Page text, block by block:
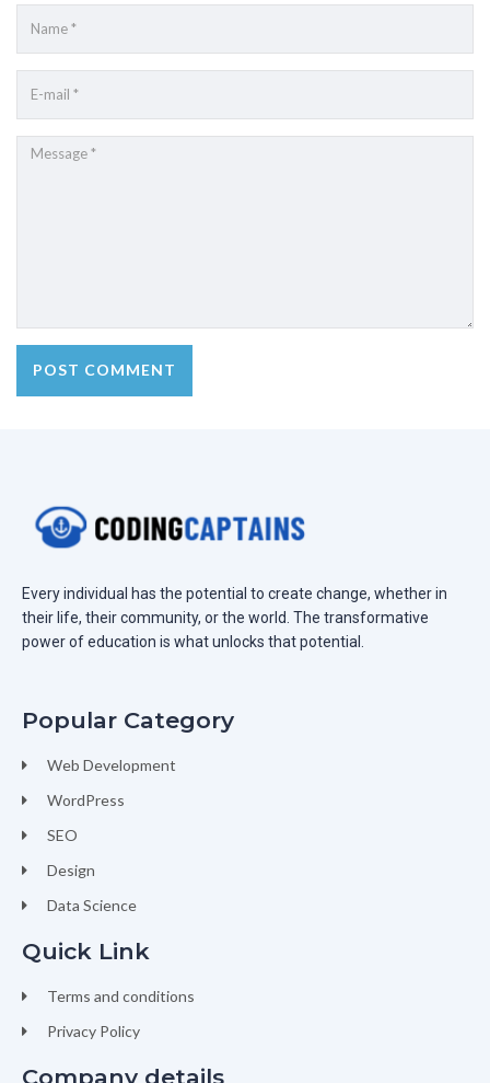
Every individual has the potential to create change, whether in
their life, their community, or the world. The transformative
power of education is what unlocks that potential.
Popular Category
Web Development
WordPress
SEO
Design
Data Science
Quick Link
Terms and conditions
Privacy Policy
Company details